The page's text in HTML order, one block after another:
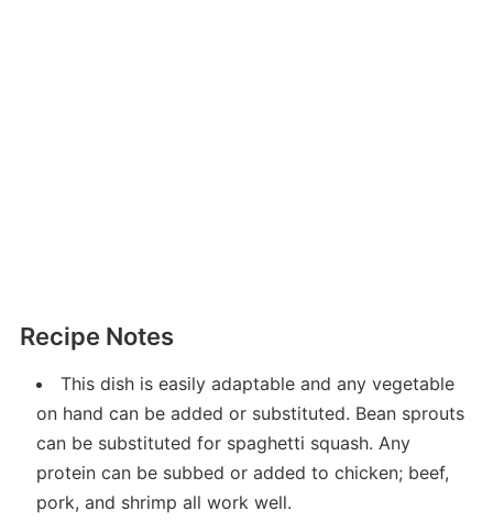
Recipe Notes
This dish is easily adaptable and any vegetable
on hand can be added or substituted. Bean sprouts
can be substituted for spaghetti squash. Any
protein can be subbed or added to chicken; beef,
pork, and shrimp all work well.